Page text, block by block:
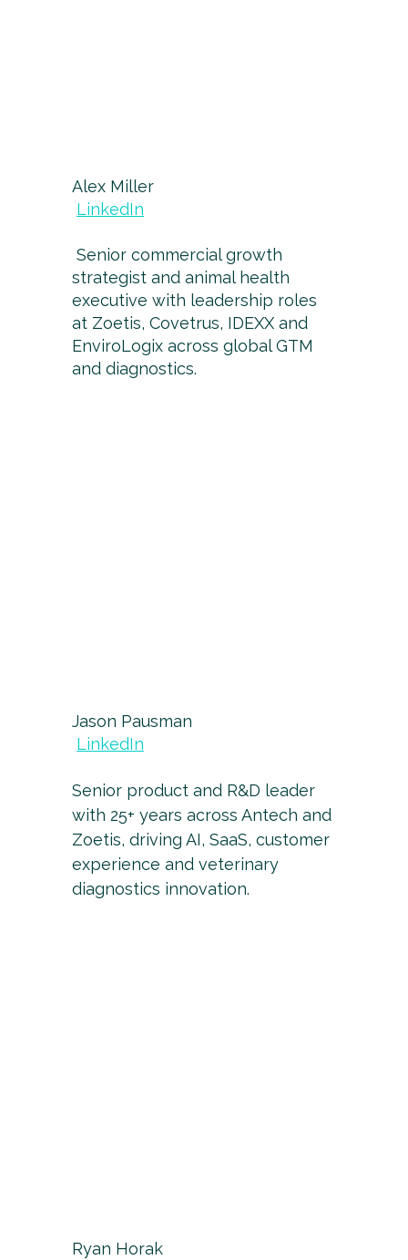
Alex Miller
LinkedIn
Senior commercial growth
strategist and animal health
executive with leadership roles
at Zoetis, Covetrus, IDEXX and
EnviroLogix across global GTM
and diagnostics.
Jason Pausman
LinkedIn
Senior product and R&D leader
with 25+ years across Antech and
Zoetis, driving AI, SaaS, customer
experience and veterinary
diagnostics innovation.
Ryan Horak